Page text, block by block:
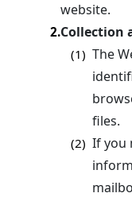
website.
2.Collection
(1) The
files.
(2) If you